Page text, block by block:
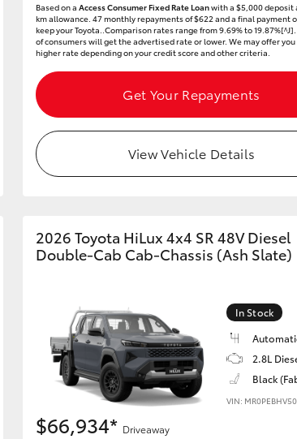
Based on a Access Consumer Fixed Rate Loanwith a $5,000 deposit
km allowance. 47 monthly repayments of $622 and a final payment
keep your Toyota..Comparison rates range from 9.69% to
of consumers will get the advertised rate or lower. We may offer
higher rate depending on your credit score and other criteria.
Get Your Repayments
View Vehicle Details
2026 Toyota HiLux 4x4 SR 48V Diesel
Double-Cab Cab-Chassis (Ash Slate)
In Stock
2.8L
Black
VIN:
$66,934* Driveaway